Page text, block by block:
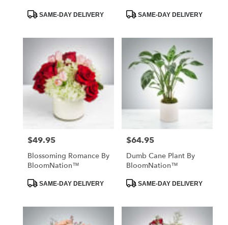
ProductSAME-DAY DELIVERY
ProductSAME-DAY DELIVERY
Price:
$49.95
Blossoming Romance By
BloomNation™
ProductSAME-DAY DELIVERY
Price:
$64.95
Dumb Cane Plant By
BloomNation™
ProductSAME-DAY DELIVERY